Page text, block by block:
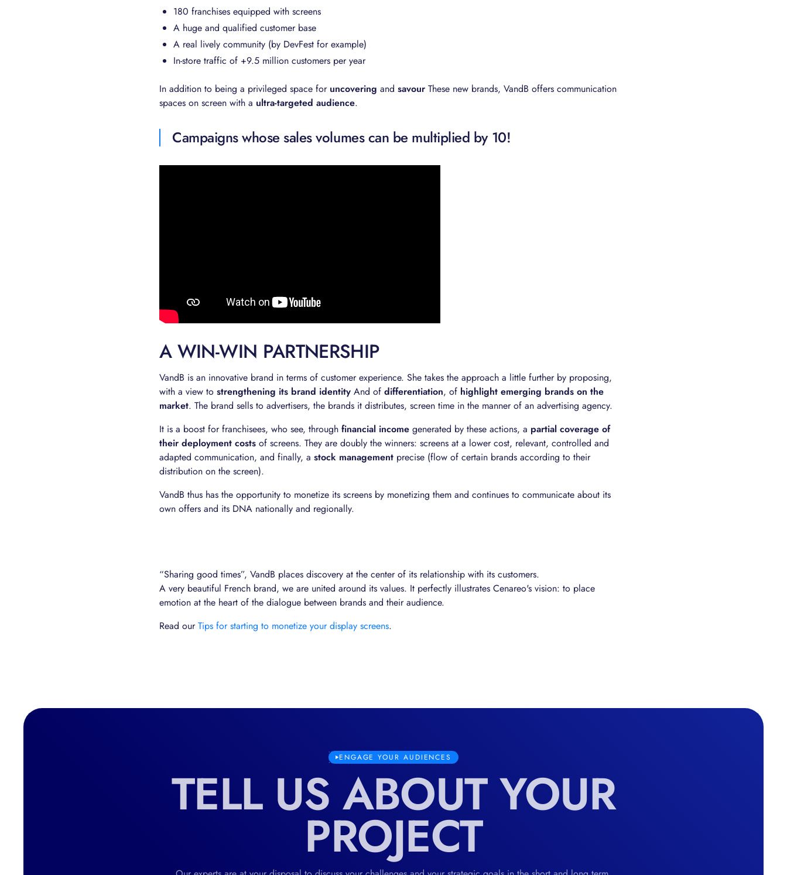
180 franchises equipped with screens
A huge and qualified customer base
A real lively community (by DevFest for example)
In-store traffic of +9.5 million customers per year
In addition to being a privileged space for uncovering and savour These new brands, VandB offers communication
spaces on screen with a ultra-targeted audience.
Campaigns whose sales volumes can be multiplied by 10!
A WIN-WIN PARTNERSHIP
VandB is an innovative brand in terms of customer experience. She takes the approach a little further by proposing,
with a view to strengthening its brand identity And of differentiation, of highlight emerging brands on the
market. The brand sells to advertisers, the brands it distributes, screen time in the manner of an advertising agency.
It is a boost for franchisees, who see, through financial income generated by these actions, a partial coverage of
their deployment costs of screens. They are doubly the winners: screens at a lower cost, relevant, controlled and
adapted communication, and finally, a stock management precise (flow of certain brands according to their
distribution on the screen).
VandB thus has the opportunity to monetize its screens by monetizing them and continues to communicate about its
own offers and its DNA nationally and regionally.
“Sharing good times”, VandB places discovery at the center of its relationship with its customers.
A very beautiful French brand, we are united around its values. It perfectly illustrates Cenareo's vision: to place
emotion at the heart of the dialogue between brands and their audience.
Read ourTips for starting to monetize your display screens.
ENGAGE YOUR AUDIENCES
TELL US ABOUT YOUR
PROJECT